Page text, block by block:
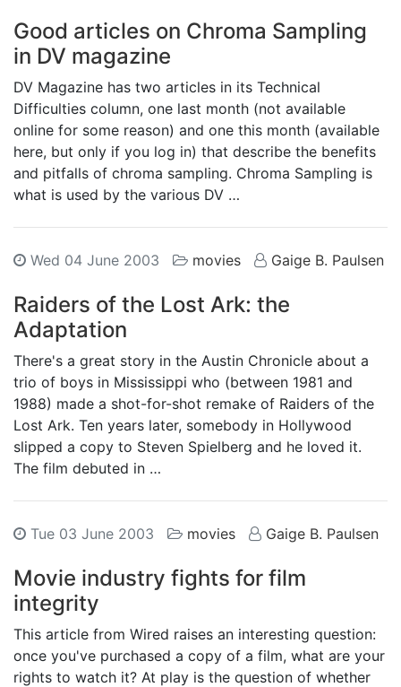
Good articles on Chroma Sampling
in DV magazine
DV Magazine has two articles in its Technical
Difficulties column, one last month (not available
online for some reason) and one this month (available
here, but only if you log in) that describe the benefits
and pitfalls of chroma sampling. Chroma Sampling is
what is used by the various DV …
Wed 04 June 2003 movies Gaige B. Paulsen
Raiders of the Lost Ark: the
Adaptation
There's a great story in the Austin Chronicle about a
trio of boys in Mississippi who (between 1981 and
1988) made a shot-for-shot remake of Raiders of the
Lost Ark. Ten years later, somebody in Hollywood
slipped a copy to Steven Spielberg and he loved it.
The film debuted in …
Tue 03 June 2003 movies Gaige B. Paulsen
Movie industry fights for film
integrity
This article from Wired raises an interesting question:
once you've purchased a copy of a film, what are your
rights to watch it? At play is the question of whether